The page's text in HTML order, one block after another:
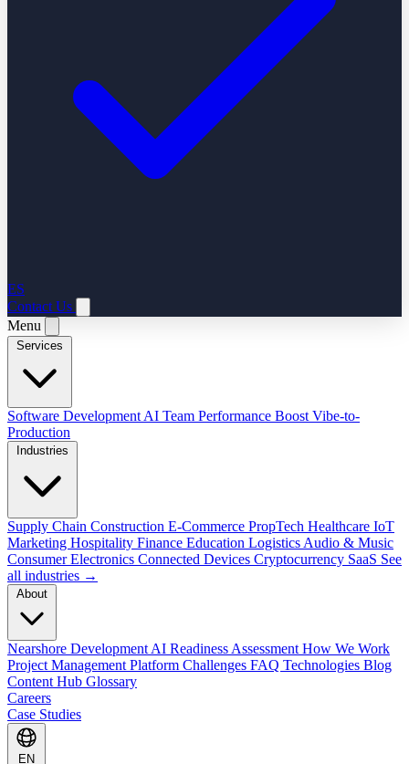
ES
Contact Us
Menu
Software Development AI Team Performance Boost Vibe-to-
Production
Supply Chain Construction E-Commerce PropTech Healthcare IoT
Marketing Hospitality Finance Education Logistics Audio & Music
Consumer Electronics Connected Devices Cryptocurrency SaaS See
all industries →
Nearshore Development AI Readiness Assessment How We Work
Project Management Platform Challenges FAQ Technologies Blog
Content Hub Glossary
Careers
Case Studies